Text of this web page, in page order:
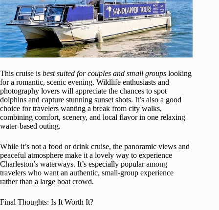
This cruise is best suited for couples and small groups looking
for a romantic, scenic evening. Wildlife enthusiasts and
photography lovers will appreciate the chances to spot
dolphins and capture stunning sunset shots. It’s also a good
choice for travelers wanting a break from city walks,
combining comfort, scenery, and local flavor in one relaxing
water-based outing.
While it’s not a food or drink cruise, the panoramic views and
peaceful atmosphere make it a lovely way to experience
Charleston’s waterways. It’s especially popular among
travelers who want an authentic, small-group experience
rather than a large boat crowd.
Final Thoughts: Is It Worth It?